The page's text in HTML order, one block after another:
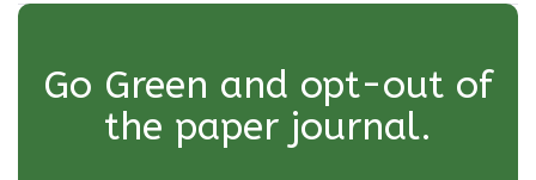
Go Green and opt-out of
the paper journal.